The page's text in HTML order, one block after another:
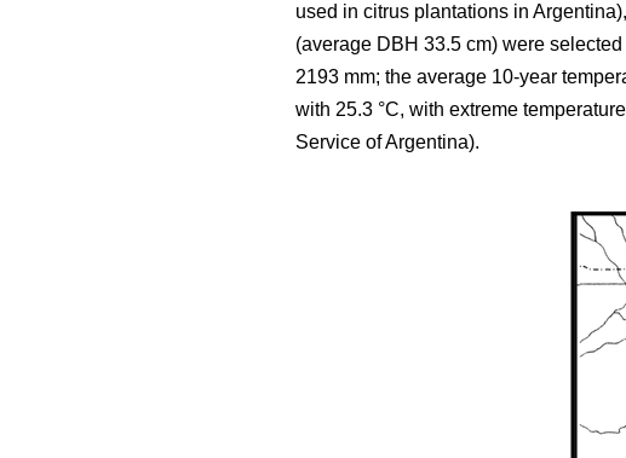
used in citrus plantations in
(average DBH 33.5 cm) were
2193 mm; the average 10-year
with 25.3 °C, with extreme
Service of Argentina).